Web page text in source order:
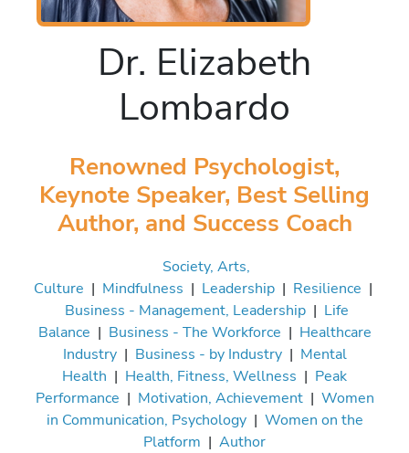
Dr. Elizabeth
Lombardo
Renowned Psychologist,
Keynote Speaker, Best Selling
Author, and Success Coach
Society, Arts,
Culture | Mindfulness | Leadership| Resilience |
Business - Management, Leadership| Life
Balance | Business - The Workforce | Healthcare
Industry| Business - by Industry| Mental
Health | Health, Fitness, Wellness | Peak
Performance | Motivation, Achievement| Women
in Communication, Psychology| Women on the
Platform | Author